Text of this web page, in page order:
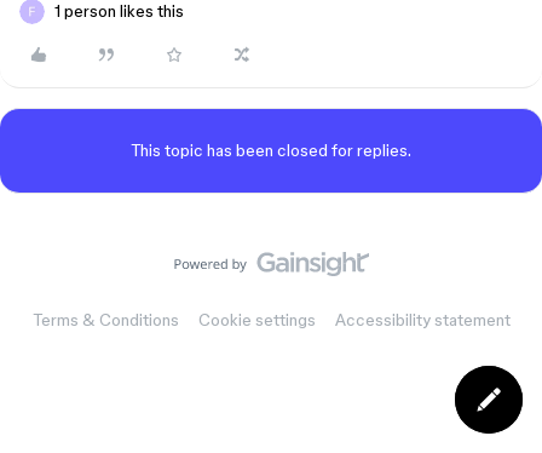
1 person likes this
This topic has been closed for replies.
Terms & Conditions Cookie settings Accessibility statement